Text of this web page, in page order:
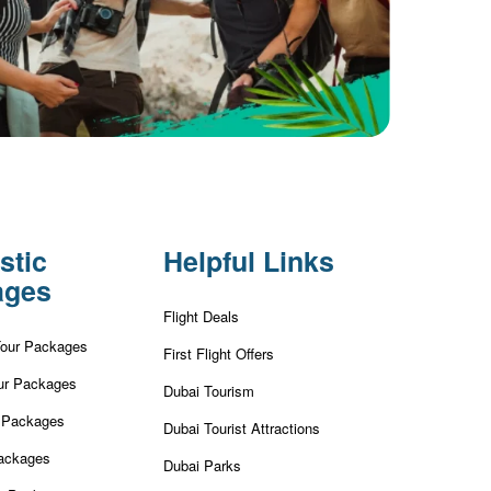
Packages
Packages
Helpful Links
Flight Deals
First Flight Offers
Dubai Tourism
Dubai Tourist Attractions
Dubai Parks